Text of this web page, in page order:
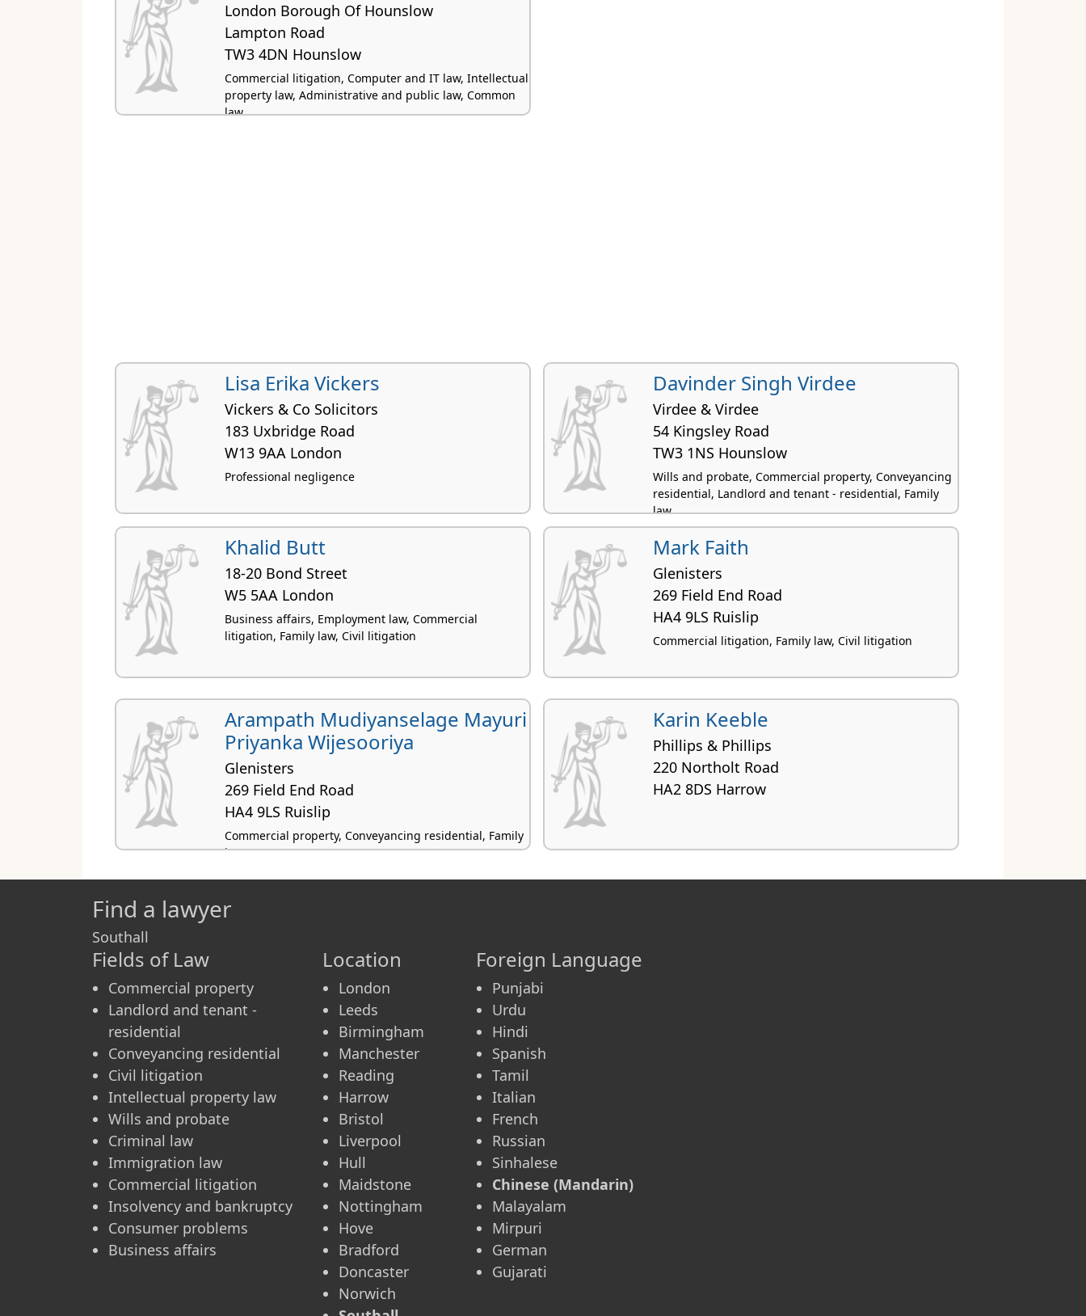
London Borough Of Hounslow
Lampton Road
TW3 4DN Hounslow
Commercial litigation, Computer and IT law, Intellectual
property law, Administrative and public law, Common
law
Lisa Erika Vickers
Vickers & Co Solicitors
183 Uxbridge Road
W13 9AA London
Professional negligence
Davinder Singh Virdee
Virdee & Virdee
54 Kingsley Road
TW3 1NS Hounslow
Wills and probate, Commercial property, Conveyancing
residential, Landlord and tenant - residential, Family
law
Khalid Butt
18-20 Bond Street
W5 5AA London
Business affairs, Employment law, Commercial
litigation, Family law, Civil litigation
Mark Faith
Glenisters
269 Field End Road
HA4 9LS Ruislip
Commercial litigation, Family law, Civil litigation
Arampath Mudiyanselage Mayuri
Priyanka Wijesooriya
Glenisters
269 Field End Road
HA4 9LS Ruislip
Commercial property, Conveyancing residential, Family
law
Karin Keeble
Phillips & Phillips
220 Northolt Road
HA2 8DS Harrow
Find a lawyer
Southall
Fields of Law
Commercial property
Landlord and tenant -
residential
Conveyancing residential
Civil litigation
Intellectual property law
Wills and probate
Criminal law
Immigration law
Commercial litigation
Insolvency and bankruptcy
Consumer problems
Business affairs
Location
London
Leeds
Birmingham
Manchester
Reading
Harrow
Bristol
Liverpool
Hull
Maidstone
Nottingham
Hove
Bradford
Doncaster
Norwich
Foreign Language
Punjabi
Urdu
Hindi
Spanish
Tamil
Italian
French
Russian
Sinhalese
Chinese (Mandarin)
Malayalam
Mirpuri
German
Gujarati